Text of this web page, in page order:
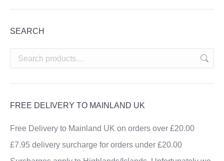
SEARCH
FREE DELIVERY TO MAINLAND UK
Free Delivery to Mainland UK on orders over £20.00
£7.95 delivery surcharge for orders under £20.00